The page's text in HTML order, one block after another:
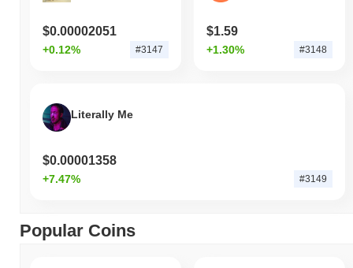
$0.00002051
+0.12% #3147
$1.59
+1.30% #3148
Literally Me
$0.00001358
+7.47% #3149
Popular Coins